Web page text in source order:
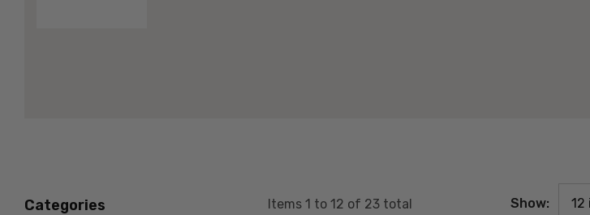
Items 1 to 12 of 23 total Show:
Categories